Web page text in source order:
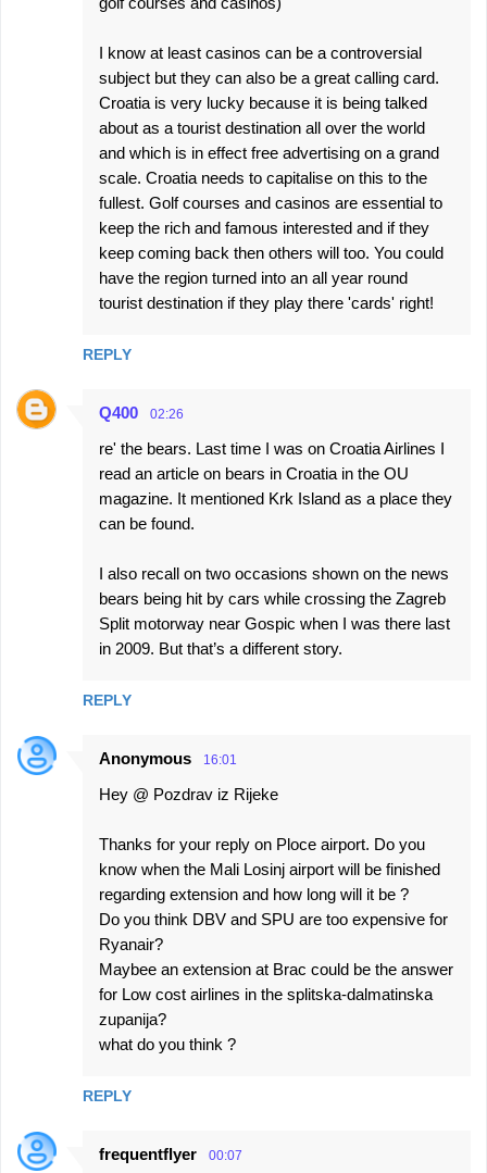
I know at least casinos can be a controversial
subject but they can also be a great calling card.
Croatia is very lucky because it is being talked
about as a tourist destination all over the world
and which is in effect free advertising on a grand
scale. Croatia needs to capitalise on this to the
fullest. Golf courses and casinos are essential to
keep the rich and famous interested and if they
keep coming back then others will too. You could
have the region turned into an all year round
tourist destination if they play there 'cards' right!
REPLY
Q400 02:26
re' the bears. Last time I was on Croatia Airlines I
read an article on bears in Croatia in the OU
magazine. It mentioned Krk Island as a place they
can be found.
I also recall on two occasions shown on the news
bears being hit by cars while crossing the Zagreb
Split motorway near Gospic when I was there last
in 2009. But that’s a different story.
REPLY
Anonymous 16:01
Hey @ Pozdrav iz Rijeke
Thanks for your reply on Ploce airport. Do you
know when the Mali Losinj airport will be finished
regarding extension and how long will it be ?
Do you think DBV and SPU are too expensive for
Ryanair?
Maybee an extension at Brac could be the answer
for Low cost airlines in the splitska-dalmatinska
zupanija?
what do you think ?
REPLY
frequentflyer 00:07